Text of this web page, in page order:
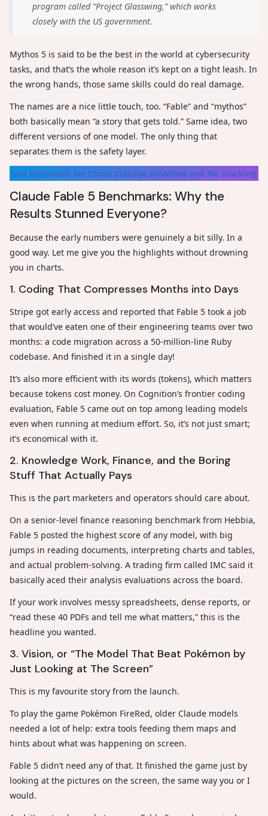
program called “Project Glasswing,” which works
closely with the US government.
Mythos 5 is said to be the best in the world at cybersecurity
tasks, and that’s the whole reason it’s kept on a tight leash. In
the wrong hands, those same skills could do real damage.
The names are a nice little touch, too. “Fable” and “mythos”
both basically mean “a story that gets told.” Same idea, two
different versions of one model. The only thing that
separates them is the safety layer.
Use Odysseus: No Cloud Storage Attached and No Tracking
Claude Fable 5 Benchmarks: Why the
Results Stunned Everyone?
Because the early numbers were genuinely a bit silly. In a
good way. Let me give you the highlights without drowning
you in charts.
1. Coding That Compresses Months into Days
Stripe got early access and reported that Fable 5 took a job
that would’ve eaten one of their engineering teams over two
months: a code migration across a 50-million-line Ruby
codebase. And finished it in a single day!
It’s also more efficient with its words (tokens), which matters
because tokens cost money. On Cognition’s frontier coding
evaluation, Fable 5 came out on top among leading models
even when running at medium effort. So, it’s not just smart;
it’s economical with it.
2. Knowledge Work, Finance, and the Boring
Stuff That Actually Pays
This is the part marketers and operators should care about.
On a senior-level finance reasoning benchmark from Hebbia,
Fable 5 posted the highest score of any model, with big
jumps in reading documents, interpreting charts and tables,
and actual problem-solving. A trading firm called IMC said it
basically aced their analysis evaluations across the board.
If your work involves messy spreadsheets, dense reports, or
“read these 40 PDFs and tell me what matters,” this is the
headline you wanted.
3. Vision, or “The Model That Beat Pokémon by
Just Looking at The Screen”
This is my favourite story from the launch.
To play the game Pokémon FireRed, older Claude models
needed a lot of help: extra tools feeding them maps and
hints about what was happening on screen.
Fable 5 didn’t need any of that. It finished the game just by
looking at the pictures on the screen, the same way you or I
would.